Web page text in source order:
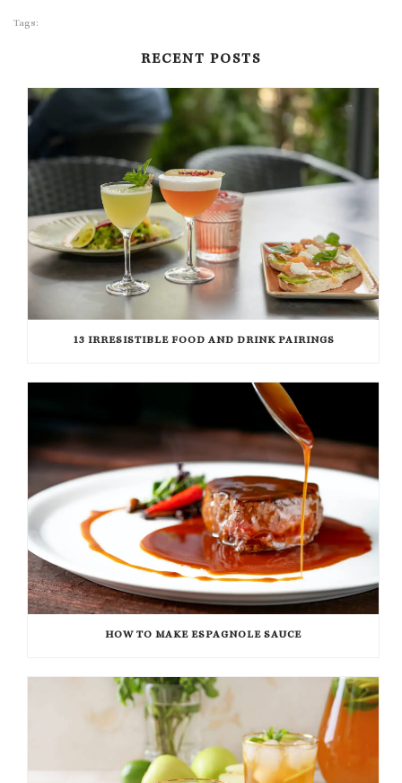
Tags:
RECENT POSTS
13 IRRESISTIBLE FOOD AND DRINK PAIRINGS
HOW TO MAKE ESPAGNOLE SAUCE